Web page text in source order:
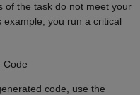
of the task do not meet your
you run a critical
Code
code, use the